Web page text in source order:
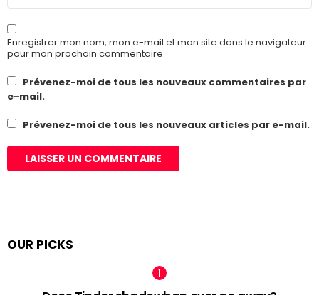
Enregistrer mon nom, mon e-mail et mon site dans le navigateur
pour mon prochain commentaire.
Prévenez-moi de tous les nouveaux commentaires par
e-mail.
Prévenez-moi de tous les nouveaux articles par e-mail.
OUR PICKS